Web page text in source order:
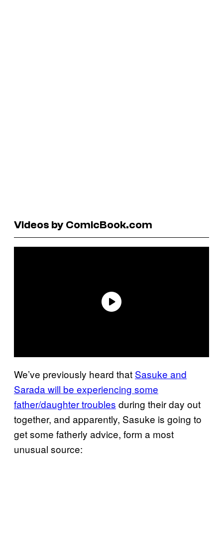
Videos by ComicBook.com
We’ve previously heard that Sasuke and
Sarada will be experiencing some
father/daughter troubles during their day out
together, and apparently, Sasuke is going to
get some fatherly advice, form a most
unusual source: